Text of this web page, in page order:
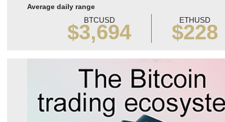
Average daily range
BTCUSD
$3,694
ETHUSD
$228